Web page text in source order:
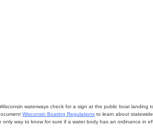
waterways check for a sign at the public boat landing
Wisconsin Boating Regulations to learn about
only way to know for sure if a water body has an ordinance in